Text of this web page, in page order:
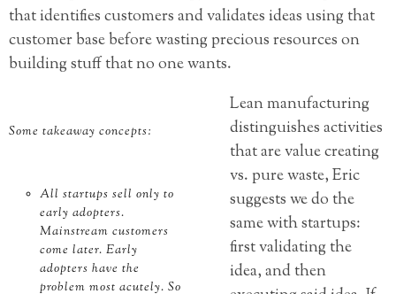
that identifies customers and validates ideas using that
customer base before wasting precious resources on
building stuff that no one wants.
Some takeaway concepts:
All startups sell only to
early adopters.
Mainstream customers
come later. Early
adopters have the
problem most acutely. So
Lean manufacturing
distinguishes activities
that are value creating
vs. pure waste, Eric
suggests we do the
same with startups:
first validating the
idea, and then